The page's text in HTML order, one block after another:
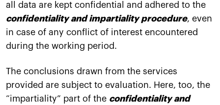
all data are kept confidential and adhered to the
confidentiality and impartiality procedure, even
in case of any conflict of interest encountered
during the working period.
The conclusions drawn from the services
provided are subject to evaluation. Here, too, the
“impartiality” part of the confidentiality and